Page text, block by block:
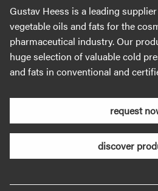
Gustav Heess is a leading
vegetable oils and fats for the
pharmaceutical industry. Our
huge selection of valuable cold
and fats in conventional and
request
discover